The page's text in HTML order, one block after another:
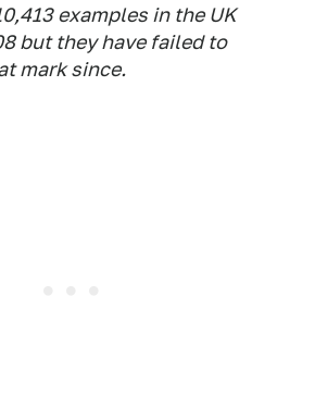
examples in the UK
but they have failed to
mark since.